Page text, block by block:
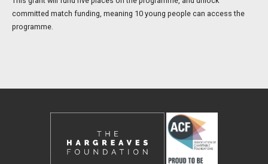
committed match funding, meaning 10 young people can access the
programme.